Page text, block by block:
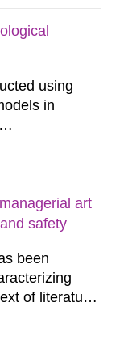
for
the Swedish
using
in
consist
estimates for
art
safety
been
of literature
theoretical